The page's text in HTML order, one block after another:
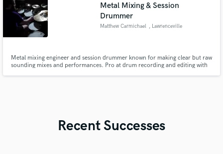
Metal Mixing & Session
Drummer
Matthew Carmichael , Lawrenceville
Metal mixing engineer and session drummer known for making clear but raw
sounding mixes and performances. Pro at drum recording and editing with
Recent Successes